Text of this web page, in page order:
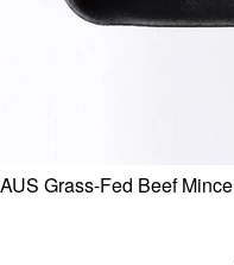
AUS Grass-Fed Beef Mince